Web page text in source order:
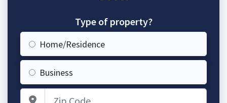
Type of property?
Home/Residence
Business